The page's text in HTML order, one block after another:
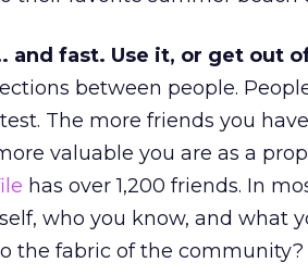
fast. Use it, or get out
between people.
The more friends you
valuable you are as a
has over 1,200 friends. In
who you know, and what
the fabric of the community?